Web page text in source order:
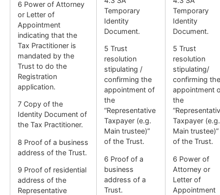
6 Power of Attorney
or Letter of
Appointment
indicating that the
Tax Practitioner is
mandated by the
Trust to do the
Registration
application.
7 Copy of the
Identity Document of
the Tax Practitioner.
8 Proof of a business
address of the Trust.
9 Proof of residential
address of the
Representative
Temporary
Identity
Document.
5 Trust
resolution
stipulating /
confirming the
appointment of
the
“Representative
Taxpayer (e.g.
Main trustee)”
of the Trust.
6 Proof of a
business
address of a
Trust.
Temporary
Identity
Document.
5 Trust
resolution
stipulating/
confirming the
appointment
the
Taxpayer (e.g.
Main trustee)”
of the Trust.
6 Power of
Attorney or
Letter of
Appointment